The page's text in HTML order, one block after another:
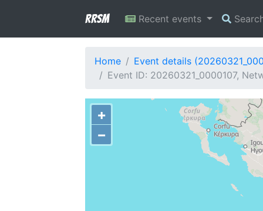
RRSM Recent events
Home
Event details
Event ID: 20260321_0000107,
+
−